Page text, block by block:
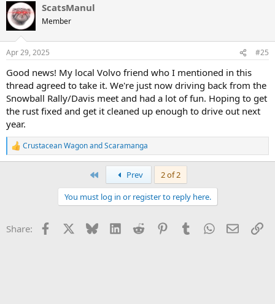
shock mounts but it will need replacement wheel wells or sheet
metal to fix.
I'll make listings for everything soon but please reach out if you're
interested in the wagon or any of the parts, please reach out!
ScatsManul
Member
Apr 29, 2025 #25
Good news! My local Volvo friend who I mentioned in this
thread agreed to take it. We're just now driving back from the
Snowball Rally/Davis meet and had a lot of fun. Hoping to get
the rust fixed and get it cleaned up enough to drive out next
year.
R
e
s
Crustacean WagonandScaramanga
Prev
2 of 2
You must log in or register to reply here.
Share: Facebook Bluesky LinkedInReddit PinterestTumblrWhatsApp
Email